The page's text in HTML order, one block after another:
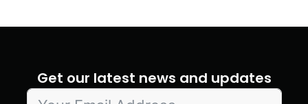
Get our latest news and updates